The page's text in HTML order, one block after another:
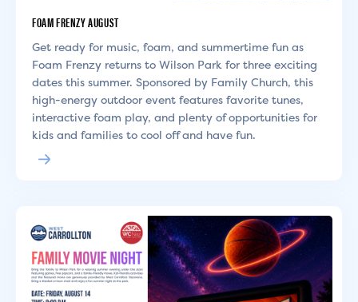
FOAM FRENZY AUGUST
Get ready for music, foam, and summertime fun as
Foam Frenzy returns to Wilson Park for three exciting
dates this summer. Sponsored by Family Church, this
high-energy outdoor event features favorite tunes,
interactive foam play, and plenty of opportunities for
kids and families to cool off and have fun.